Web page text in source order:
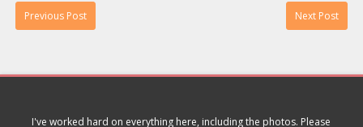
Previous Post Next Post
I've worked hard on everything here, including the photos. Please